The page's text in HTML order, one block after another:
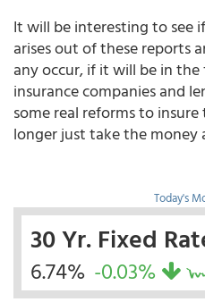
It will be interesting to see
arises out of these reports
any occur, if it will be in
insurance companies and
some real reforms to
longer just take the money
Today's
30 Yr. Fixed
6.74% -0.03%